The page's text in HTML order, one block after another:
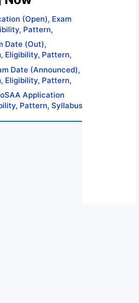
(Open), Exam
Pattern,
Tips
Date (Out),
Eligibility, Pattern,
Tips
Date (Announced),
Eligibility, Pattern,
Tips
Application
Pattern, Syllabus,